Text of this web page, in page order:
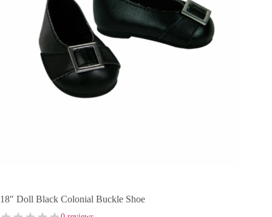
18″ Doll Black Colonial Buckle Shoe